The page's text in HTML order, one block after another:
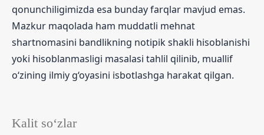
Kalit so‘zlar
qonunchiligimizda esa bunday farqlar mavjud emas.
Mazkur maqolada ham muddatli mehnat
shartnomasini bandlikning notipik shakli hisoblanishi
yoki hisoblanmasligi masalasi tahlil qilinib, muallif
o‘zining ilmiy g‘oyasini isbotlashga harakat qilgan.